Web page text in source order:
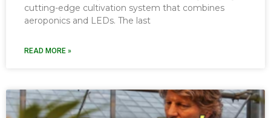
cutting-edge cultivation system that combines
aeroponics and LEDs. The last
READ MORE »